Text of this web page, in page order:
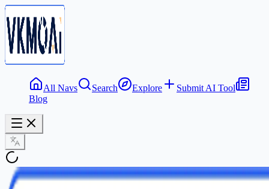
All Navs Search Explore
Submit AI Tool
Blog